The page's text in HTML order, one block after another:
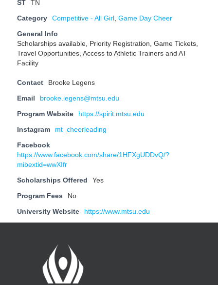
ST TN
Category Competitive - All Girl Game Day Cheer
General Info
Scholarships available, Priority Registration, Game Tickets,
Travel Opportunities, Access to Athletic Trainers and AT
Facility
Contact Brooke Legens
Email brooke.legens@mtsu.edu
Program Website https://spirit.mtsu.edu
Instagram mt_cheerleading
Facebook
https://www.facebook.com/share/1HFXgUDDvQ/?
mibextid=wwXIfr
Scholarships Offered Yes
Program Fees No
University Website https://www.mtsu.edu